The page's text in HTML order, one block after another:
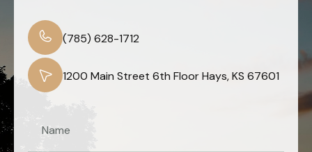
(785) 628-1712
1200 Main Street 6th Floor Hays, KS 67601